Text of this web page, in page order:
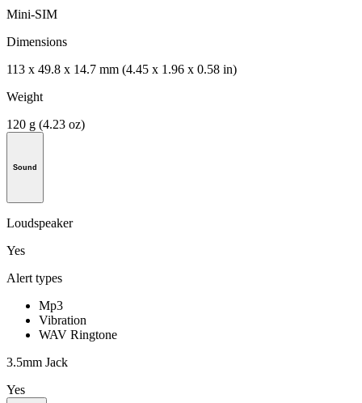
Mini-SIM
Dimensions
113 x 49.8 x 14.7 mm (4.45 x 1.96 x 0.58 in)
Weight
120 g (4.23 oz)
Sound
Loudspeaker
Yes
Alert types
Mp3
Vibration
WAV Ringtone
3.5mm Jack
Yes